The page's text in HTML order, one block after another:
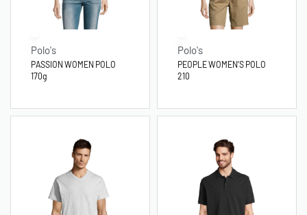
Polo's
PASSION WOMEN POLO
170g
Polo's
PEOPLE WOMEN’S POLO
210